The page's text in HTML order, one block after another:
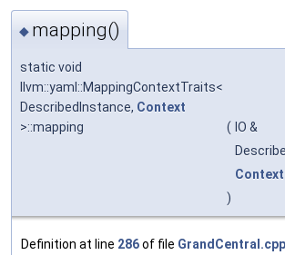
◆ mapping()
static void
llvm::yaml::MappingContextTraits<
DescribedInstance, Context
>::mapping
( IO &
Context
)
Definition at line 286of file GrandCentral.cpp